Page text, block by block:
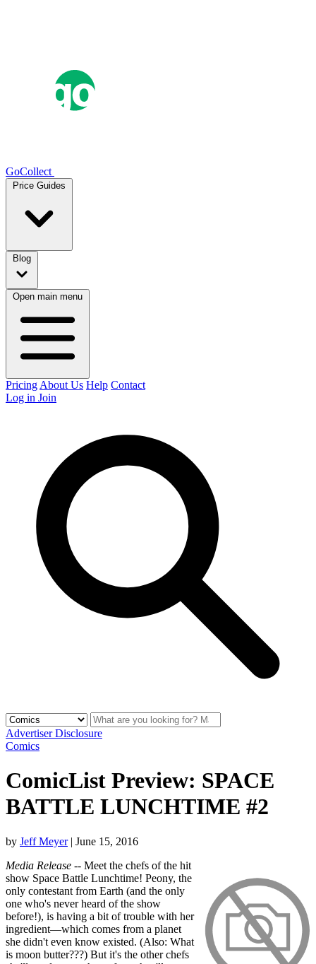
GoCollect
Price Guides
Blog
Open main menu
Pricing About Us Help Contact
Log in Join
Advertiser Disclosure
Comics
ComicList Preview: SPACE
BATTLE LUNCHTIME #2
by Jeff Meyer | June 15, 2016
Media Release -- Meet the chefs of the hit
show Space Battle Lunchtime! Peony, the
only contestant from Earth (and the only
one who's never heard of the show
before!), is having a bit of trouble with her
ingredient—which comes from a planet
she didn't even know existed. (Also: What
is moon butter???) But it's the other chefs